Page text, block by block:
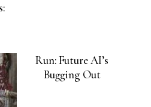
Run: Future AI’s
Bugging Out